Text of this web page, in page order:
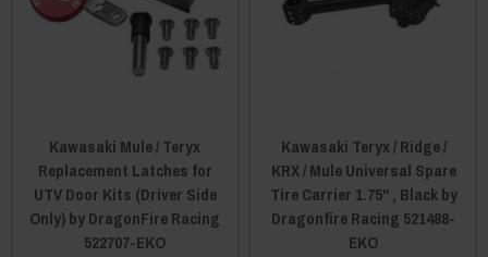
Kawasaki Mule / Teryx
Replacement Latches for
UTV Door Kits (Driver Side
Only) by DragonFire Racing
522707-EKO
Kawasaki Teryx / Ridge /
KRX / Mule Universal Spare
Tire Carrier 1.75" , Black by
Dragonfire Racing 521488-
EKO